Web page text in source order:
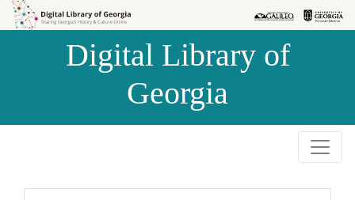
Skip to
Skip to
Digital Library of
Georgia